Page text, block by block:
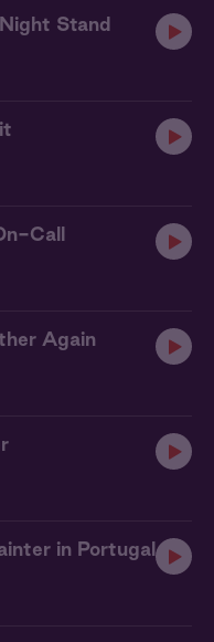
Stand
Call
Again
in Portugal